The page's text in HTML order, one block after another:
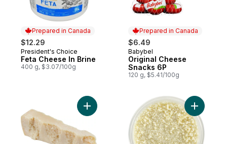
Prepared in Canada
$12.29
Prepared in Canada
President's Choice
Feta Cheese In Brine
400 g, $3.07/100g
Prepared in Canada
$6.49
Prepared in Canada
Babybel
Original Cheese
Snacks 6P
120 g, $5.41/100g
Add Parmigiano Reggiano to cartAdd